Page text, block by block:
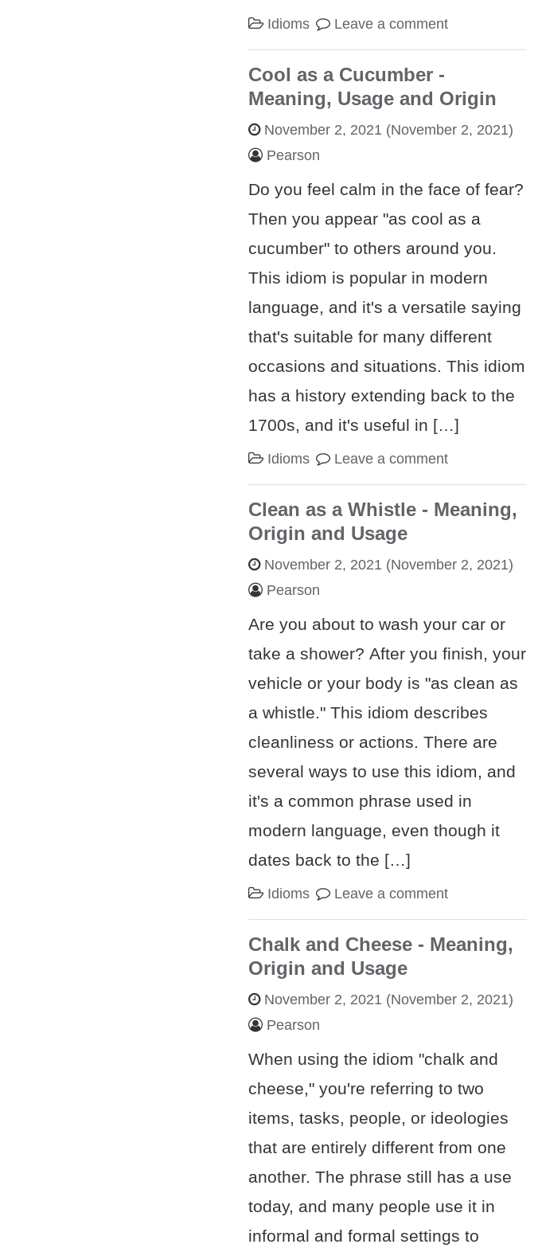
Idioms Leave a comment
Cool as a Cucumber -
Meaning, Usage and Origin
November 2, 2021 (November 2, 2021)
Pearson
Do you feel calm in the face of fear?
Then you appear "as cool as a
cucumber" to others around you.
This idiom is popular in modern
language, and it's a versatile saying
that's suitable for many different
occasions and situations. This idiom
has a history extending back to the
1700s, and it's useful in […]
Idioms Leave a comment
Clean as a Whistle - Meaning,
Origin and Usage
November 2, 2021 (November 2, 2021)
Pearson
Are you about to wash your car or
take a shower? After you finish, your
vehicle or your body is "as clean as
a whistle." This idiom describes
cleanliness or actions. There are
several ways to use this idiom, and
it's a common phrase used in
modern language, even though it
dates back to the […]
Idioms Leave a comment
Chalk and Cheese - Meaning,
Origin and Usage
November 2, 2021 (November 2, 2021)
Pearson
When using the idiom "chalk and
cheese," you're referring to two
items, tasks, people, or ideologies
that are entirely different from one
another. The phrase still has a use
today, and many people use it in
informal and formal settings to